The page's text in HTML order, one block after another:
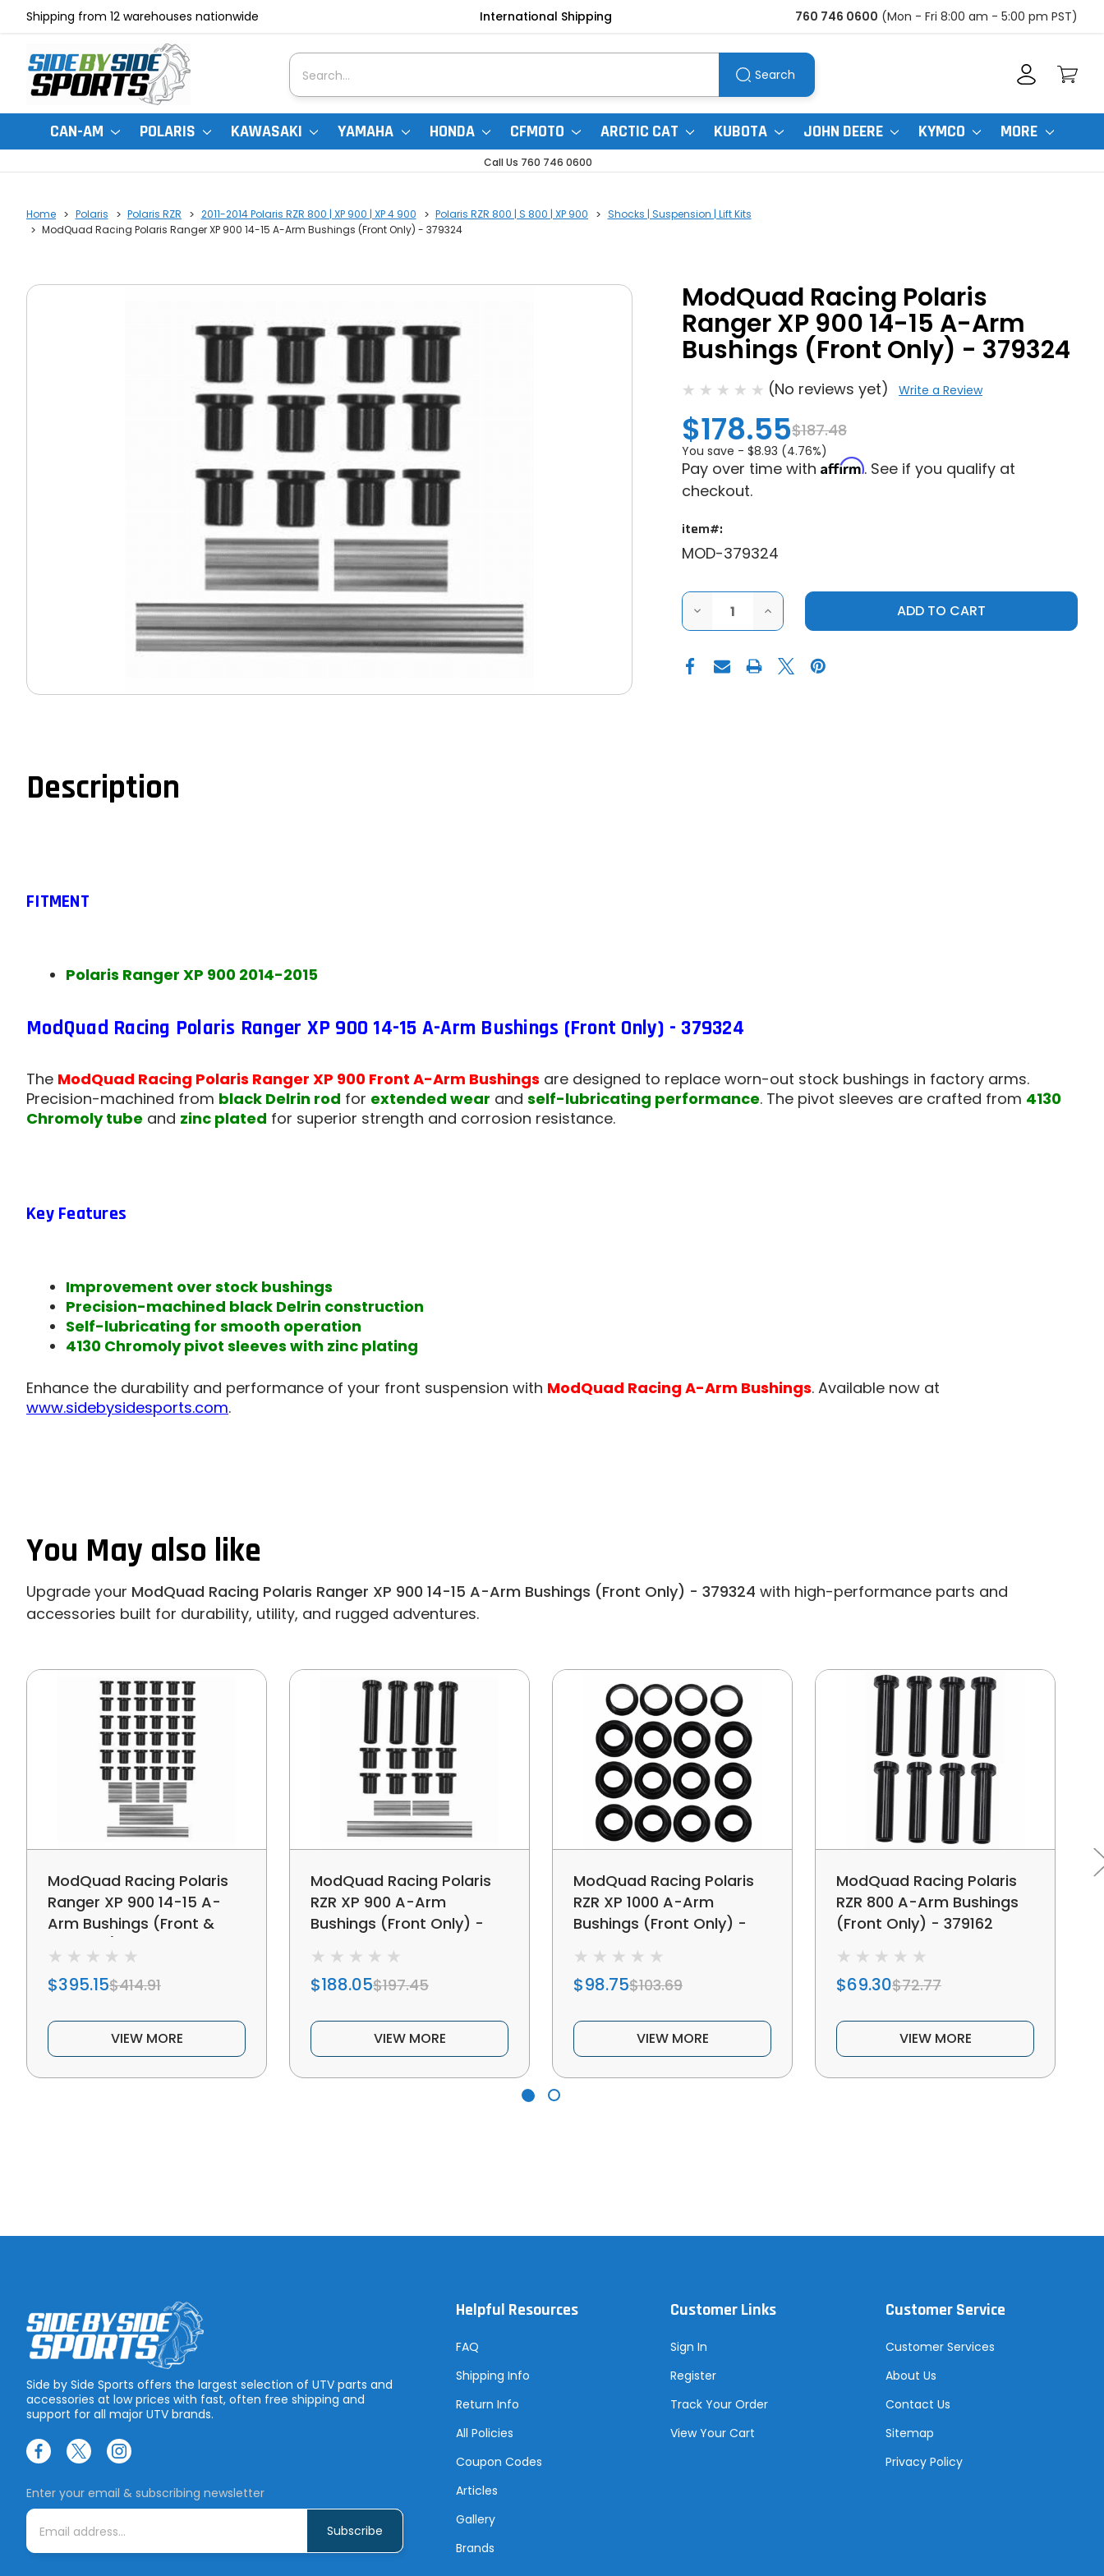
Shipping from 12 warehouses nationwide International Shipping 760 746 0600 (Mon - Fri 8:00 am - 5:00 pm PST)
Search
Search
CAN-AM POLARIS KAWASAKI YAMAHA HONDA CFMOTO ARCTIC CAT KUBOTA JOHN DEERE KYMCO MORE
Call Us 760 746 0600
Home Polaris Polaris RZR 2011-2014 Polaris RZR 800 | XP 900 | XP 4 900 Polaris RZR 800 | S 800 | XP 900
Shocks | Suspension | Lift Kits
ModQuad Racing Polaris Ranger XP 900 14-15 A-Arm Bushings (Front Only) - 379324
ModQuad Racing Polaris
Ranger XP 900 14-15 A-Arm
Bushings (Front Only) - 379324
(No reviews yet) Write a Review
$178.55$187.48
You save - $8.93 (4.76%)
Pay over time with Affirm. See if you qualify at
checkout.
item#:
MOD-379324
DECREASE
OF
RACING
POLARIS
INCREASE
QUANTITY
OF
RACING
POLARIS
Description
FITMENT
Polaris Ranger XP 900 2014-2015
ModQuad Racing Polaris Ranger XP 900 14-15 A-Arm Bushings (Front Only) - 379324
The ModQuad Racing Polaris Ranger XP 900 Front A-Arm Bushings are designed to replace worn-out stock bushings in factory arms.
Precision-machined from black Delrin rod for extended wear and self-lubricating performance. The pivot sleeves are crafted from 4130
Chromoly tube and zinc plated for superior strength and corrosion resistance.
Key Features
Improvement over stock bushings
Precision-machined black Delrin construction
Self-lubricating for smooth operation
4130 Chromoly pivot sleeves with zinc plating
Enhance the durability and performance of your front suspension with ModQuad Racing A-Arm Bushings. Available now at
www.sidebysidesports.com.
You May also like
Upgrade your ModQuad Racing Polaris Ranger XP 900 14-15 A-Arm Bushings (Front Only) - 379324 with high-performance parts and
accessories built for durability, utility, and rugged adventures.
ModQuad Racing Polaris
Ranger XP 900 14-15 A-
Arm Bushings (Front &
$395.15$414.91
VIEW MORE
ModQuad Racing Polaris
RZR XP 900 A-Arm
Bushings (Front Only) -
$188.05$197.45
VIEW MORE
ModQuad Racing Polaris
RZR XP 1000 A-Arm
Bushings (Front Only) -
$98.75$103.69
VIEW MORE
ModQuad Racing Polaris
RZR 800 A-Arm Bushings
(Front Only) - 379162
$69.30$72.77
VIEW MORE
Side by Side Sports offers the largest selection of UTV parts and
accessories at low prices with fast, often free shipping and
support for all major UTV brands.
Enter your email & subscribing newsletter
E
i
Helpful Resources
FAQ
Shipping Info
Return Info
All Policies
Coupon Codes
Articles
Gallery
Brands
Customer Links
Sign In
Register
Track Your Order
View Your Cart
Customer Service
Customer Services
About Us
Contact Us
Sitemap
Privacy Policy